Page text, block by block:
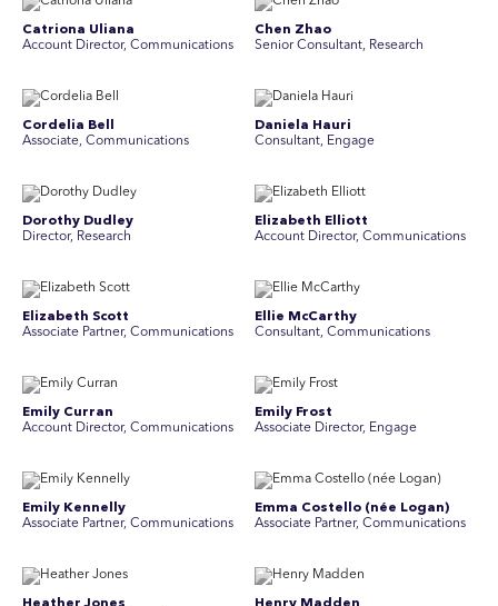
Catriona Uliana
Account Director, Communications
Chen Zhao
Senior Consultant, Research
Cordelia Bell
Associate, Communications
Daniela Hauri
Consultant, Engage
Dorothy Dudley
Director, Research
Elizabeth Elliott
Account Director, Communications
Elizabeth Scott
Associate Partner, Communications
Ellie McCarthy
Consultant, Communications
Emily Curran
Account Director, Communications
Emily Frost
Associate Director, Engage
Emily Kennelly
Associate Partner, Communications
Emma Costello (née Logan)
Associate Partner, Communications